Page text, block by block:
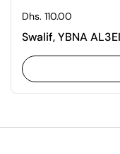
Regular price
Dhs. 110.00
Swalif, YBNA